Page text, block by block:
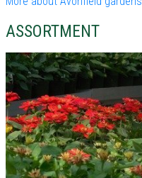
ASSORTMENT